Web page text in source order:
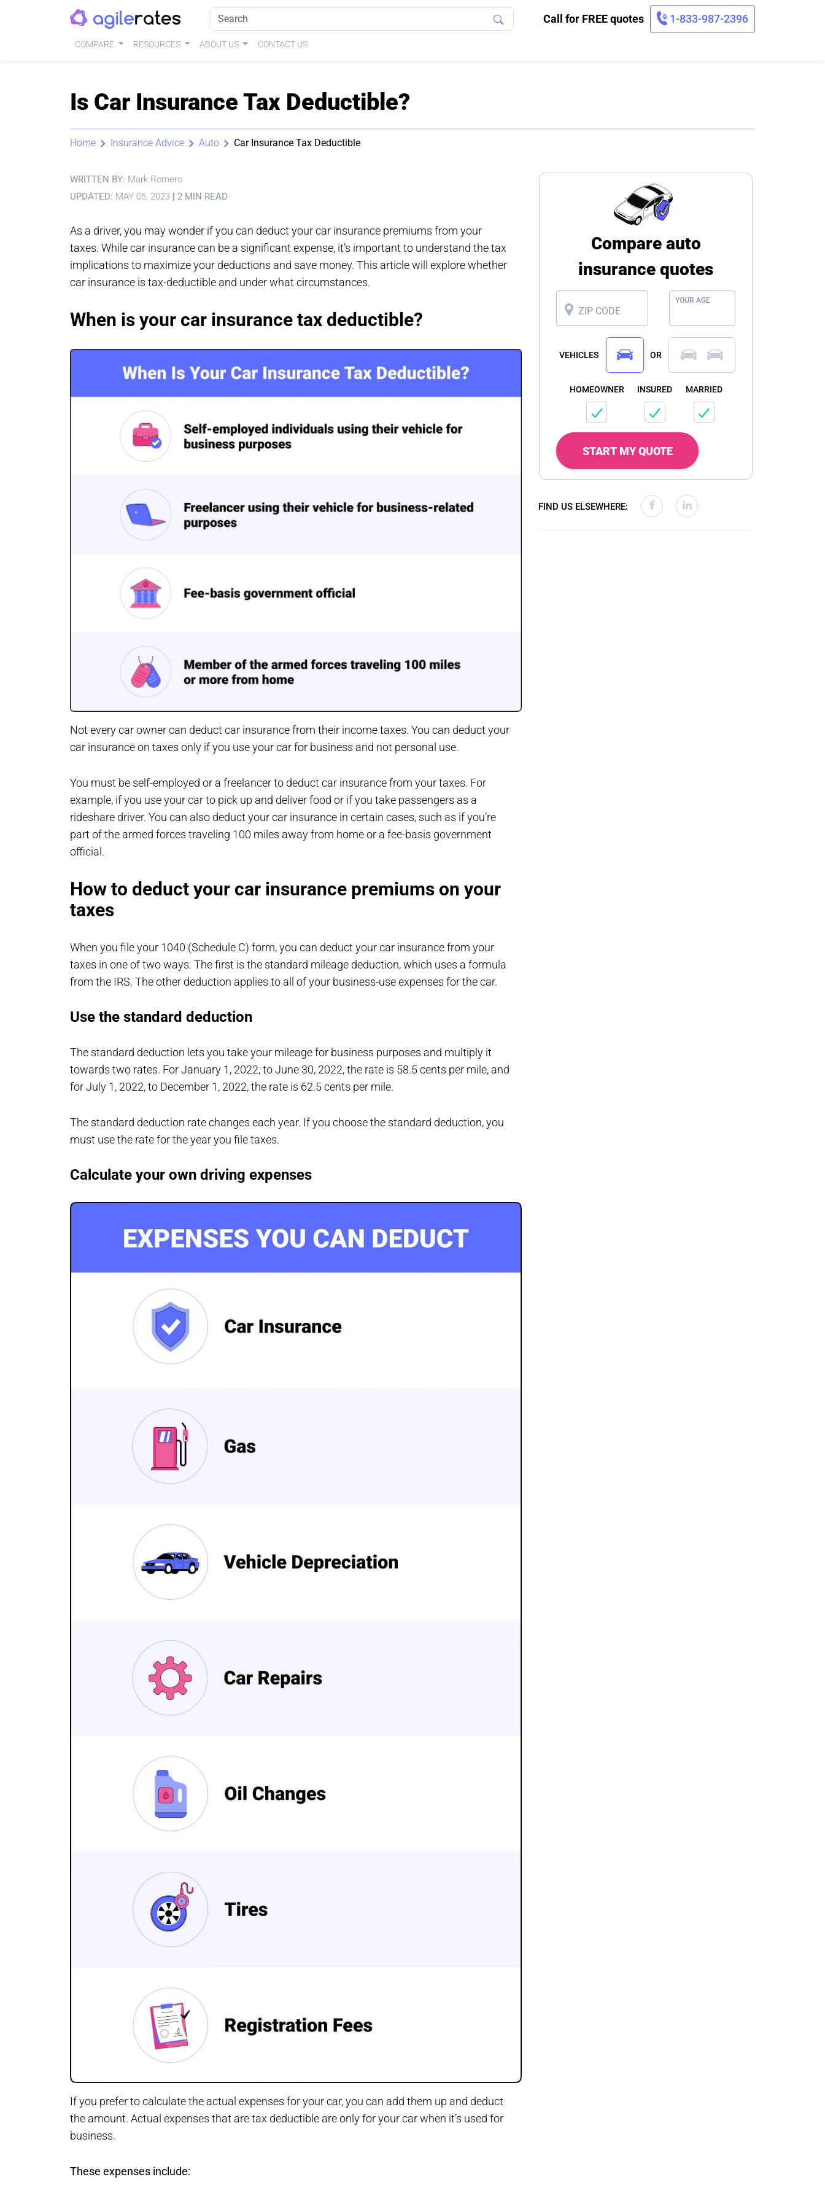
Call for FREE quotes 1-833-987-2396
COMPARE RESOURCES ABOUT US CONTACT US
Is Car Insurance Tax Deductible?
Home Insurance Advice Auto Car Insurance Tax Deductible
WRITTEN BY: Mark Romero
UPDATED: MAY 05, 2023 | 2 MIN READ
As a driver, you may wonder if you can deduct your car insurance premiums from your
taxes. While car insurance can be a significant expense, it’s important to understand the tax
implications to maximize your deductions and save money. This article will explore whether
car insurance is tax-deductible and under what circumstances.
When is your car insurance tax deductible?
Not every car owner can deduct car insurance from their income taxes. You can deduct your
car insurance on taxes only if you use your car for business and not personal use.
You must be self-employed or a freelancer to deduct car insurance from your taxes. For
example, if you use your car to pick up and deliver food or if you take passengers as a
rideshare driver. You can also deduct your car insurance in certain cases, such as if you’re
part of the armed forces traveling 100 miles away from home or a fee-basis government
official.
How to deduct your car insurance premiums on your
taxes
When you file your 1040 (Schedule C) form, you can deduct your car insurance from your
taxes in one of two ways. The first is the standard mileage deduction, which uses a formula
from the IRS. The other deduction applies to all of your business-use expenses for the car.
Use the standard deduction
The standard deduction lets you take your mileage for business purposes and multiply it
towards two rates. For January 1, 2022, to June 30, 2022, the rate is 58.5 cents per mile, and
for July 1, 2022, to December 1, 2022, the rate is 62.5 cents per mile.
The standard deduction rate changes each year. If you choose the standard deduction, you
must use the rate for the year you file taxes.
Calculate your own driving expenses
If you prefer to calculate the actual expenses for your car, you can add them up and deduct
the amount. Actual expenses that are tax deductible are only for your car when it’s used for
business.
These expenses include:
Compare auto
insurance quotes
ZIP CODE
YOUR AGE
VEHICLES OR
HOMEOWNER INSURED MARRIED
START MY QUOTE
FIND US ELSEWHERE: